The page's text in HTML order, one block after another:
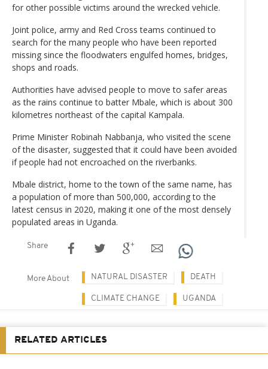
for other possible victims around the wrecked vehicle.
Joint police, army and Red Cross teams continued to
search for the many people who have been reported
missing since the floodwaters engulfed homes, bridges,
shops and roads.
Authorities have advised people to move to safer areas
as the rains continue to batter Mbale, which is about 300
kilometres northeast of the capital Kampala.
Prime Minister Robinah Nabbanja, who visited the scene
of the disaster, suggested that it could have been avoided
if people had not encroached on the riverbanks.
Mbale district, home to the town of the same name, has
a population of more than 500,000, according to the
latest census in 2020, making it one of the most densely
populated areas in Uganda.
Share
More About NATURAL DISASTER DEATH
CLIMATE CHANGE UGANDA
RELATED ARTICLES